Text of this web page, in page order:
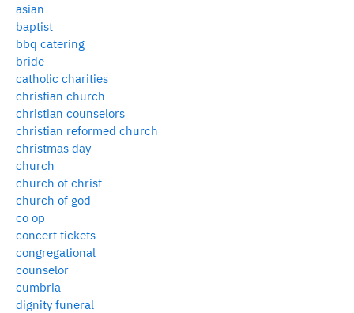
asian
baptist
bbq catering
bride
catholic charities
christian church
christian counselors
christian reformed church
christmas day
church
church of christ
church of god
co op
concert tickets
congregational
counselor
cumbria
dignity funeral